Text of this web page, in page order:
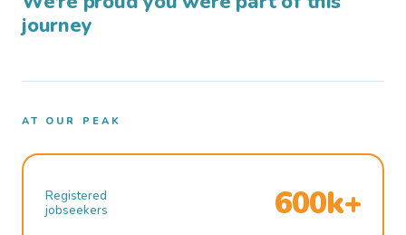
journey
AT OUR PEAK
Registered
jobseekers
600k+